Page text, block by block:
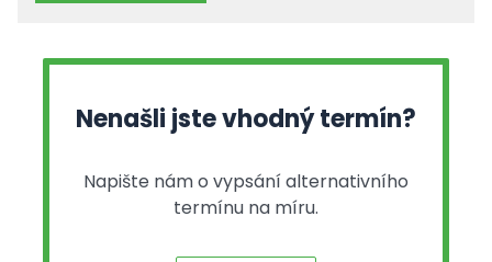
Nenašli jste vhodný termín?
Napište nám o vypsání alternativního
termínu na míru.